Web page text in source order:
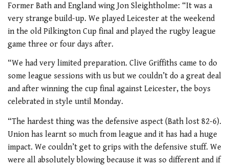
Former Bath and England wing Jon Sleightholme: “It was a
very strange build-up. We played Leicester at the weekend
in the old Pilkington Cup final and played the rugby league
game three or four days after.
“We had very limited preparation. Clive Griffiths came to do
some league sessions with us but we couldn’t do a great deal
and after winning the cup final against Leicester, the boys
celebrated in style until Monday.
“The hardest thing was the defensive aspect (Bath lost 82-6).
Union has learnt so much from league and it has had a huge
impact. We couldn’t get to grips with the defensive stuff. We
were all absolutely blowing because it was so different and if